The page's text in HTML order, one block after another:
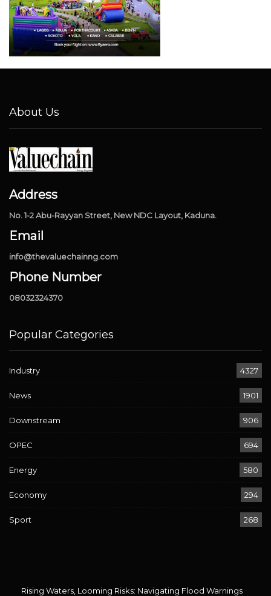
About Us
Address
No. 1-2 Abu-Rayyan Street, New NDC Layout, Kaduna.
Email
info@thevaluechainng.com
Phone Number
08032324370
Popular Categories
Industry 4327
News 1901
Downstream 906
OPEC 694
Energy 580
Economy 294
Sport 268
Rising Waters, Looming Risks: Navigating Flood Warnings